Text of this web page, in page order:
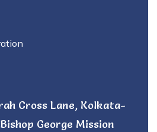
Cross Lane, Kolkata-
George Mission